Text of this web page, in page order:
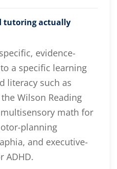
tutoring actually
evidence-
a specific learning
literacy such as
Wilson Reading
math for
planning
and executive-
ADHD.